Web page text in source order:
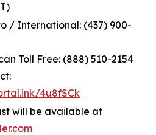
/ International: (437) 900-
Toll Free: (888) 510-2154
4u8fSCk
will be available at